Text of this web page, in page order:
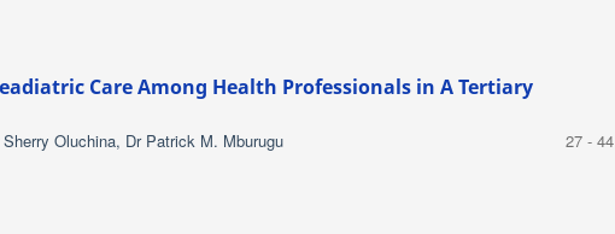
Care Among Health Professionals in A Tertiary
Oluchina, Dr Patrick M. Mburugu
27 - 44